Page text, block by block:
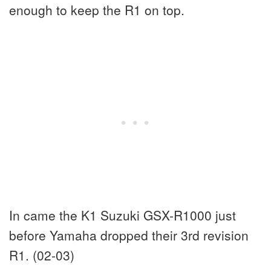
enough to keep the R1 on top.
In came the K1 Suzuki GSX-R1000 just
before Yamaha dropped their 3rd revision
R1. (02-03)